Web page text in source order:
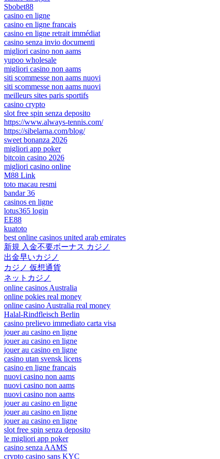
Sbobet88
casino en ligne
casino en ligne francais
casino en ligne retrait immédiat
casino senza invio documenti
migliori casino non aams
yupoo wholesale
migliori casino non aams
siti scommesse non aams nuovi
siti scommesse non aams nuovi
meilleurs sites paris sportifs
casino crypto
slot free spin senza deposito
https://www.always-tennis.com/
https://sibelarna.com/blog/
sweet bonanza 2026
migliori app poker
bitcoin casino 2026
migliori casino online
M88 Link
toto macau resmi
bandar 36
casinos en ligne
lotus365 login
EE88
kuatoto
best online casinos united arab emirates
新規 入金不要ボーナス カジノ
出金早いカジノ
カジノ 仮想通貨
ネットカジノ
online casinos Australia
online pokies real money
online casino Australia real money
Halal-Rindfleisch Berlin
casino prelievo immediato carta visa
jouer au casino en ligne
jouer au casino en ligne
jouer au casino en ligne
casino utan svensk licens
casino en ligne francais
nuovi casino non aams
nuovi casino non aams
nuovi casino non aams
jouer au casino en ligne
jouer au casino en ligne
jouer au casino en ligne
slot free spin senza deposito
le migliori app poker
casino senza AAMS
crypto casino sans KYC